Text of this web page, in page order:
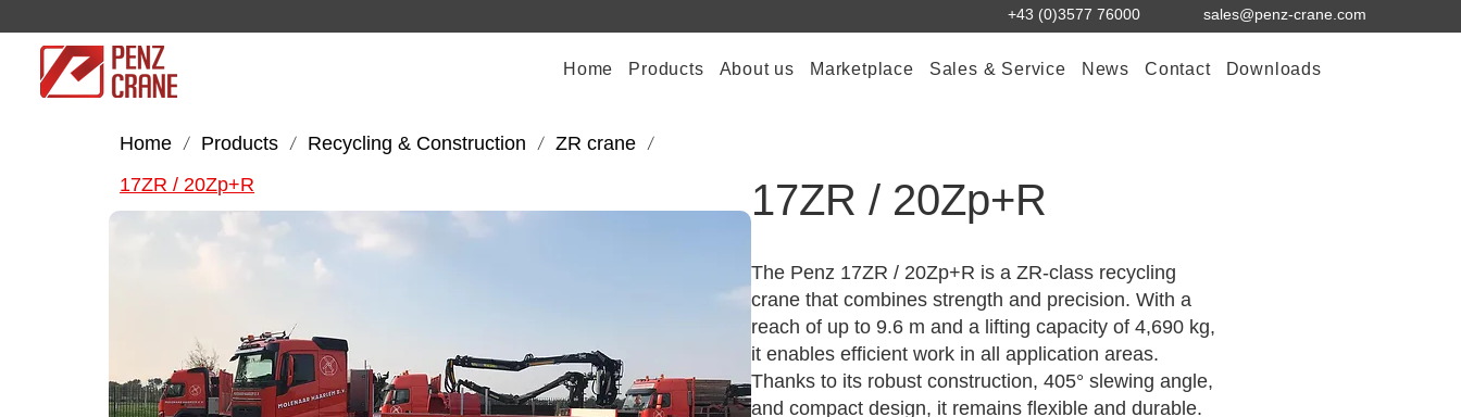
+43 (0)3577 76000 sales@penz-crane.com
Home Products About us Marketplace Sales & Service News Contact Downloads
Home / Products / Recycling & Construction / ZR crane /
17ZR / 20Zp+R
17ZR / 20Zp+R
The Penz 17ZR / 20Zp+R is a ZR-class recycling
crane that combines strength and precision. With a
reach of up to 9.6 m and a lifting capacity of 4,690 kg,
it enables efficient work in all application areas.
Thanks to its robust construction, 405° slewing angle,
and compact design, it remains flexible and durable.